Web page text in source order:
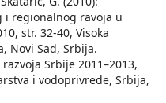
i regionalnog ravoja u
str. 32-40, Visoka
Novi Sad, Srbija.
Srbije 2011–2013,
i vodoprivrede, Srbija,